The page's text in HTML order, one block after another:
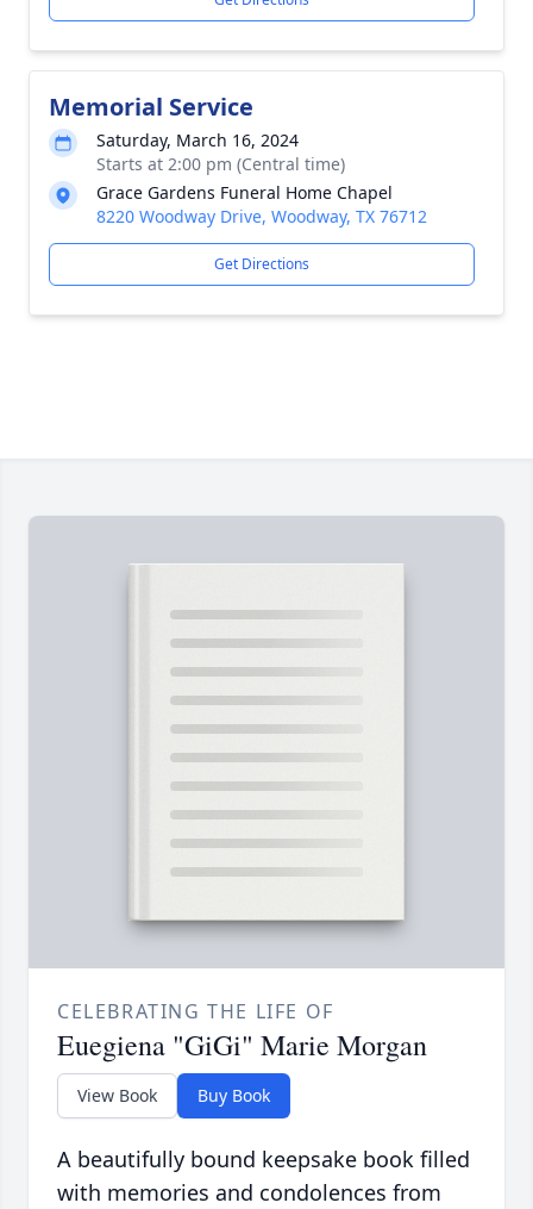
Memorial Service
Saturday, March 16, 2024
Starts at 2:00 pm (Central time)
Grace Gardens Funeral Home Chapel
8220 Woodway Drive, Woodway, TX 76712
Get Directions
CELEBRATING THE LIFE OF
Euegiena "GiGi" Marie Morgan
View Book Buy Book
A beautifully bound keepsake book filled
with memories and condolences from